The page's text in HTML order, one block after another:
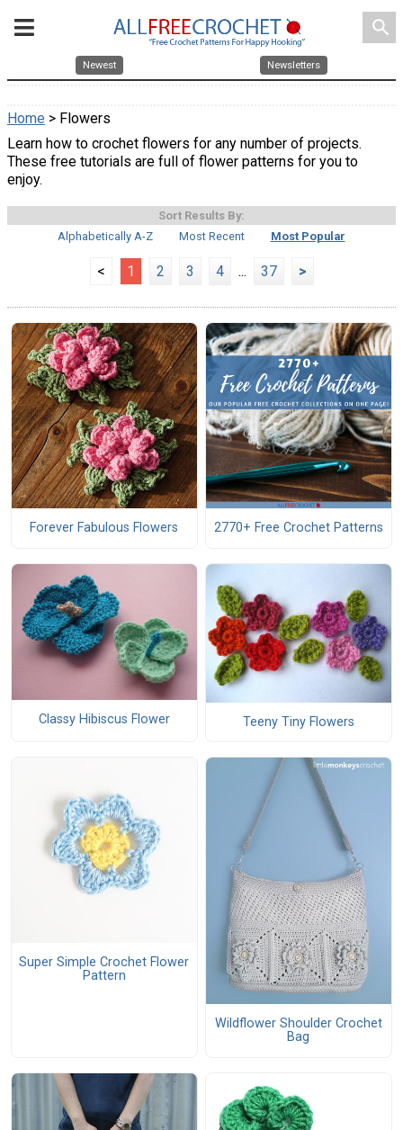
search
Newest Newsletters
Home > Flowers
Learn how to crochet flowers for any number of projects.
These free tutorials are full of flower patterns for you to
enjoy.
Sort Results By:
Alphabetically A-Z
Most Recent Most Popular
< 1 2 3 4 ... 37 >
Forever Fabulous Flowers 2770+ Free Crochet Patterns
Classy Hibiscus Flower Teeny Tiny Flowers
Super Simple Crochet Flower
Pattern
Wildflower Shoulder Crochet
Bag